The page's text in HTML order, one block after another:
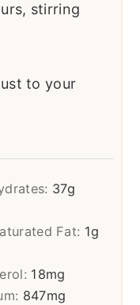
stirring
to your
37g
Fat: 1g
18mg
847mg